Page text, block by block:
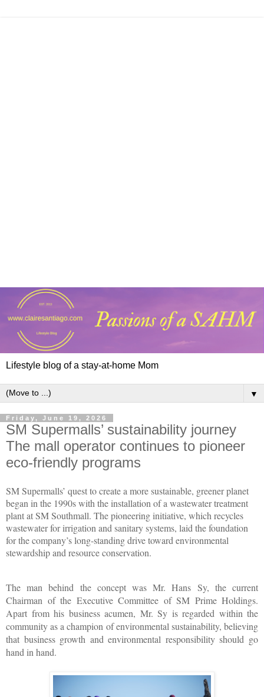
Lifestyle blog of a stay-at-home Mom
▼
Friday, June 19, 2026
SM Supermalls’ sustainability journey
The mall operator continues to pioneer
eco-friendly programs
SM Supermalls’ quest to create a more sustainable, greener planet
began in the 1990s with the installation of a wastewater treatment
plant at SM Southmall. The pioneering initiative, which recycles
wastewater for irrigation and sanitary systems, laid the foundation
for the company’s long-standing drive toward environmental
stewardship and resource conservation.
The man behind the concept was Mr. Hans Sy, the current
Chairman of the Executive Committee of SM Prime Holdings.
Apart from his business acumen, Mr. Sy is regarded within the
community as a champion of environmental sustainability, believing
that business growth and environmental responsibility should go
hand in hand.